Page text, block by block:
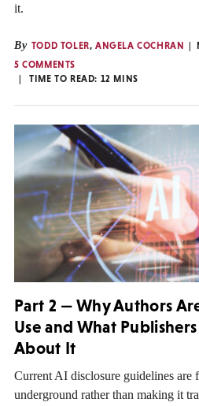
it.
By TODD TOLER,ANGELA COCHRAN
5 COMMENTS
TIME TO READ: 12 MINS
Part 2 — Why Authors
Use and What
About It
Current AI disclosure guidelines
underground rather than making it